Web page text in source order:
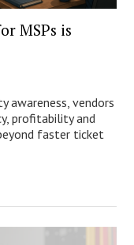
MSPs is
awareness, vendors
profitability and
faster ticket